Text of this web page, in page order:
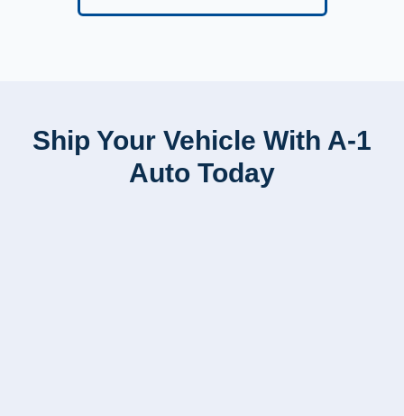
Ship Your Vehicle With A-1
Auto Today